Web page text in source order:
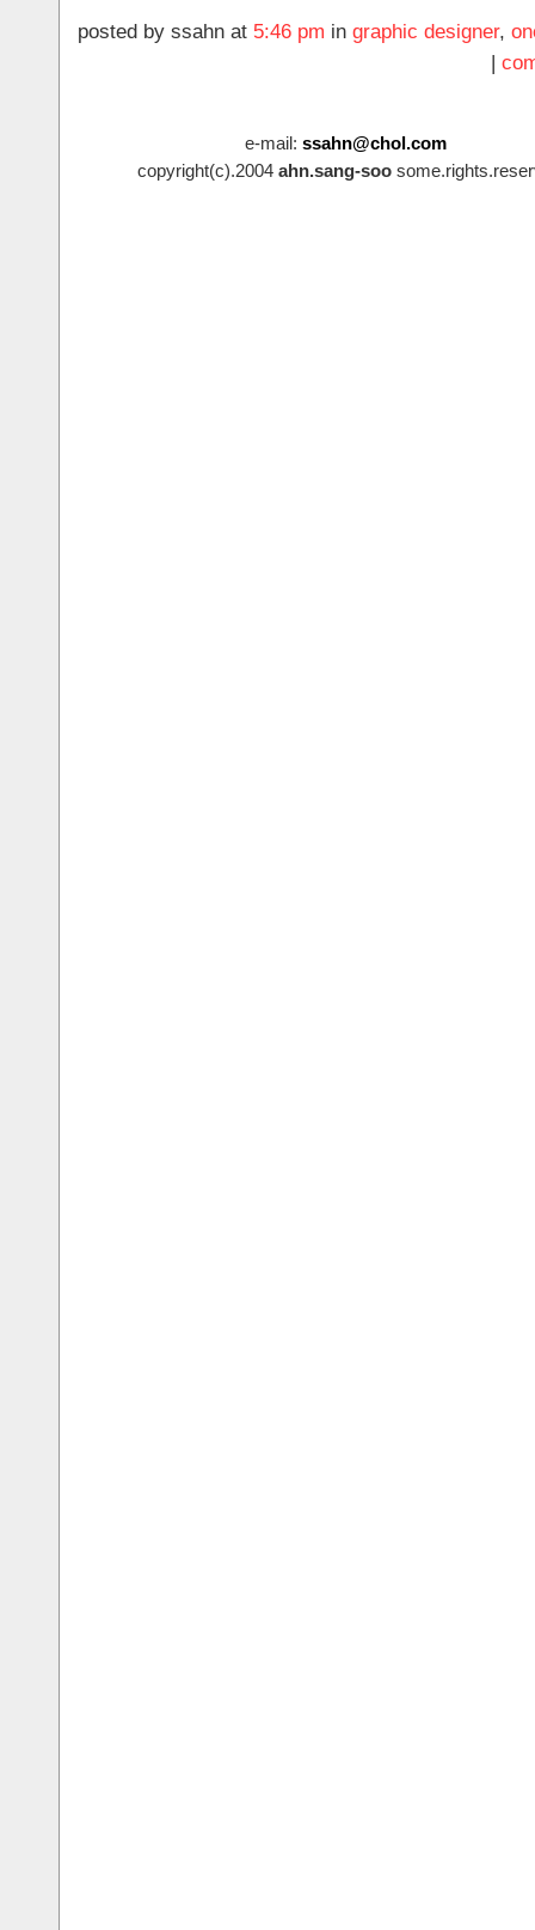
posted by ssahn at 5:46 pm in graphic designer,
|
e-mail: ssahn@chol.com
copyright(c).2004 ahn.sang-soo